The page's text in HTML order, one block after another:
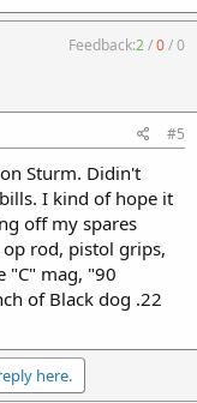
Feedback:2/0/0
#5
Sturm. Didin't
I kind of hope it
off my spares
rod, pistol grips,
"C" mag, "90
of Black dog .22
here.